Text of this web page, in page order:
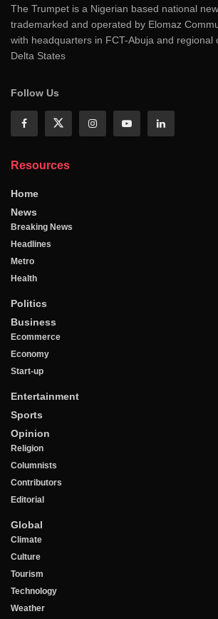
The Trumpet is a Nigerian based national
trademarked and operated by Elomaz
with headquarters in FCT-Abuja and regional
Delta States
Follow Us
Resources
Home
News
Breaking News
Headlines
Metro
Health
Politics
Business
Ecommerce
Economy
Start-up
Entertainment
Sports
Opinion
Religion
Columnists
Contributors
Editorial
Global
Climate
Culture
Tourism
Technology
Weather